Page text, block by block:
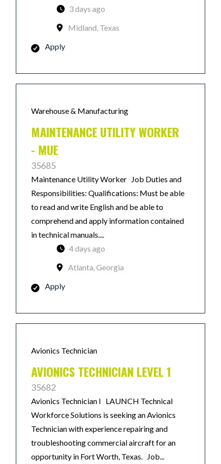
3 days ago
Midland, Texas
Apply
Warehouse & Manufacturing
MAINTENANCE UTILITY WORKER
- MUE
35685
Maintenance Utility Worker Job Duties and
Responsibilities: Qualifications: Must be able
to read and write English and be able to
comprehend and apply information contained
in technical manuals....
4 days ago
Atlanta, Georgia
Apply
Avionics Technician
AVIONICS TECHNICIAN LEVEL 1
35682
Avionics Technician I LAUNCH Technical
Workforce Solutions is seeking an Avionics
Technician with experience repairing and
troubleshooting commercial aircraft for an
opportunity in Fort Worth, Texas. Job...